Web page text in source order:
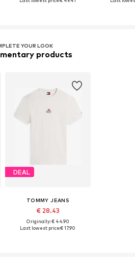
YOUR LOOK
products
DEAL
TOMMY JEANS
€ 28.43
Originally: € 44.90
Last lowest price:€ 17.90